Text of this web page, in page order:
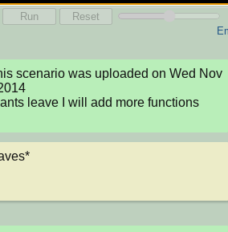
Run
Reset
scenario was uploaded on Wed Nov
leave I will add more functions